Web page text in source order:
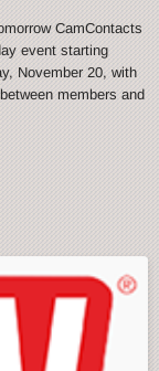
CamContacts
event starting
November 20, with
members and